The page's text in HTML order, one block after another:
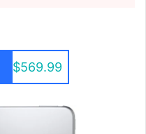
$569.99